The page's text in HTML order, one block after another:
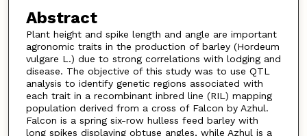
Abstract
Plant height and spike length and angle are important
agronomic traits in the production of barley (Hordeum
vulgare L.) due to strong correlations with lodging and
disease. The objective of this study was to use QTL
analysis to identify genetic regions associated with
each trait in a recombinant inbred line (RIL) mapping
population derived from a cross of Falcon by Azhul.
Falcon is a spring six-row hulless feed barley with
long spikes displaying obtuse angles, while Azhul is a